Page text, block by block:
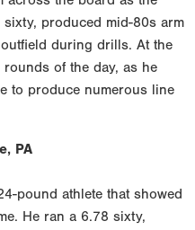
produced mid-80s arm
during drills. At the
of the day, as he
to produce numerous line
PA
pound athlete that showed
He ran a 6.78 sixty,